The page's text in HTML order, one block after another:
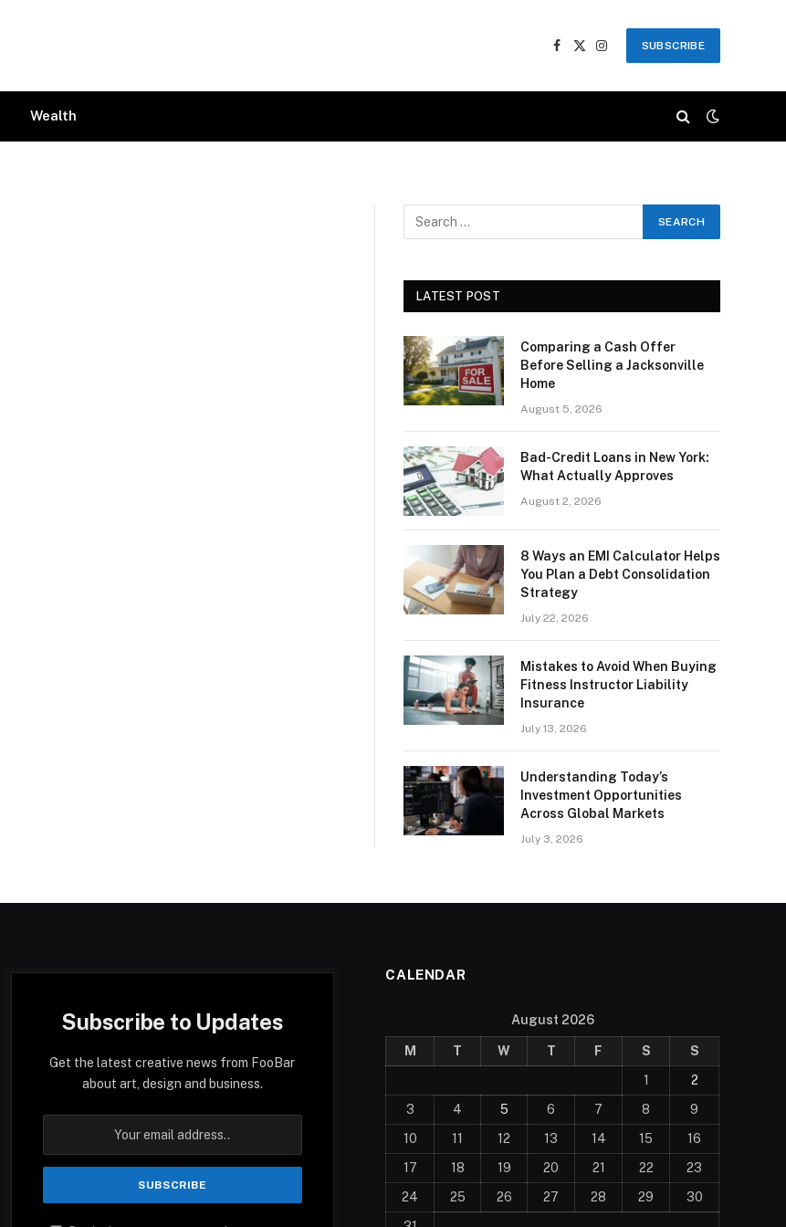
Facebook
X
Instagram
SUBSCRIBE
Wealth
LATEST POST
Comparing a Cash Offer
Before Selling a Jacksonville
Home
August 5, 2026
Bad-Credit Loans in New York:
What Actually Approves
August 2, 2026
8 Ways an EMI Calculator Helps
You Plan a Debt Consolidation
Strategy
July 22, 2026
Mistakes to Avoid When Buying
Fitness Instructor Liability
Insurance
July 13, 2026
Understanding Today’s
Investment Opportunities
Across Global Markets
July 3, 2026
Subscribe to Updates
Get the latest creative news from FooBar
about art, design and business.
CALENDAR
August 2026
M T W T F S
S
1
2
3
4 5 6 7 8
9
10
11 12 13 14 15
16
17
18 19 20 21 22
23
24
25 26 27 28 29
30